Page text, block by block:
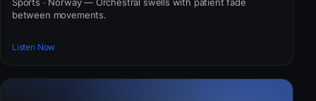
between movements.
Listen Now